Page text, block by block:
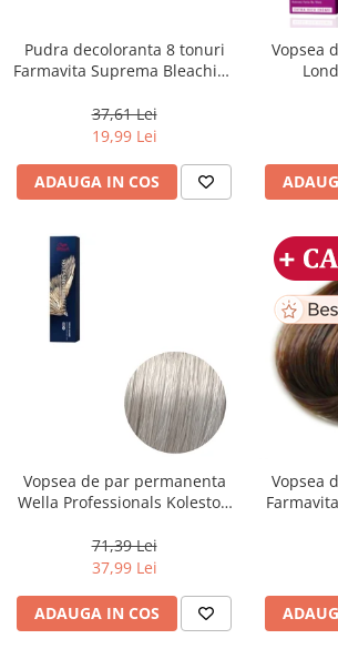
Pudra decoloranta 8 tonuri
Farmavita Suprema Bleaching
37,61 Lei
19,99 Lei
ADAUGA IN COS
Vopsea
Brunet
Vopsea de par permanenta
Wella Professionals Koleston
Special Albastrui Perlat, 60 ml
71,39 Lei
37,99 Lei
ADAUGA IN COS
Vopsea